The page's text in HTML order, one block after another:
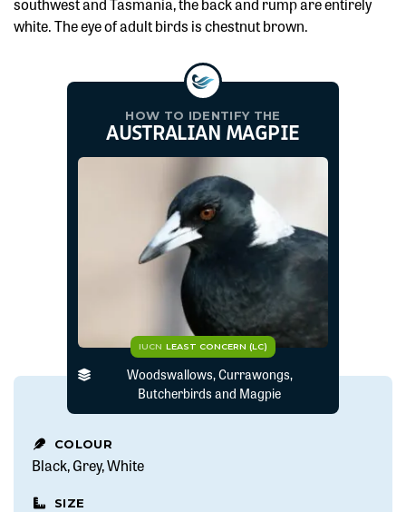
white. The eye of adult birds is chestnut brown.
HOW TO IDENTIFY THE
AUSTRALIAN MAGPIE
IUCN LEAST CONCERN (LC)
Woodswallows, Currawongs,
Butcherbirds and Magpie
COLOUR
Black Grey White
SIZE